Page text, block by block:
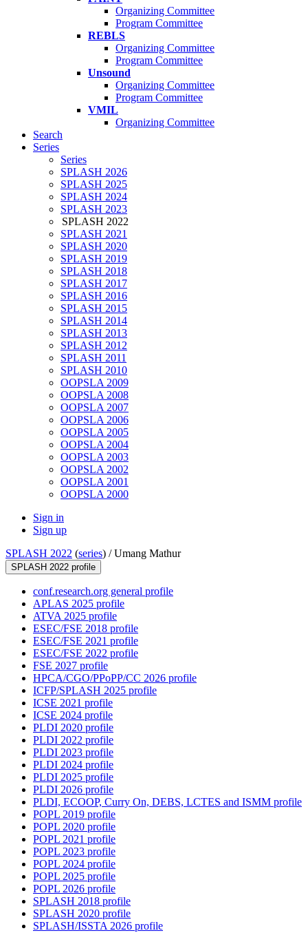
Organizing Committee
Program Committee
REBLS
Organizing Committee
Program Committee
Unsound
Organizing Committee
Program Committee
VMIL
Organizing Committee
Search
Series
Series
SPLASH 2026
SPLASH 2025
SPLASH 2024
SPLASH 2023
SPLASH 2022
SPLASH 2021
SPLASH 2020
SPLASH 2019
SPLASH 2018
SPLASH 2017
SPLASH 2016
SPLASH 2015
SPLASH 2014
SPLASH 2013
SPLASH 2012
SPLASH 2011
SPLASH 2010
OOPSLA 2009
OOPSLA 2008
OOPSLA 2007
OOPSLA 2006
OOPSLA 2005
OOPSLA 2004
OOPSLA 2003
OOPSLA 2002
OOPSLA 2001
OOPSLA 2000
Sign in
Sign up
SPLASH 2022 (series) /Umang Mathur
SPLASH 2022 profile
conf.research.org general profile
APLAS 2025 profile
ATVA 2025 profile
ESEC/FSE 2018 profile
ESEC/FSE 2021 profile
ESEC/FSE 2022 profile
FSE 2027 profile
HPCA/CGO/PPoPP/CC 2026 profile
ICFP/SPLASH 2025 profile
ICSE 2021 profile
ICSE 2024 profile
PLDI 2020 profile
PLDI 2022 profile
PLDI 2023 profile
PLDI 2024 profile
PLDI 2025 profile
PLDI 2026 profile
PLDI, ECOOP, Curry On, DEBS, LCTES and ISMM profile
POPL 2019 profile
POPL 2020 profile
POPL 2021 profile
POPL 2023 profile
POPL 2024 profile
POPL 2025 profile
POPL 2026 profile
SPLASH 2018 profile
SPLASH 2020 profile
SPLASH/ISSTA 2026 profile